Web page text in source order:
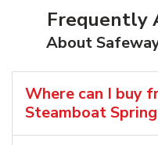
Frequently
About
Where can I buy
Steamboat